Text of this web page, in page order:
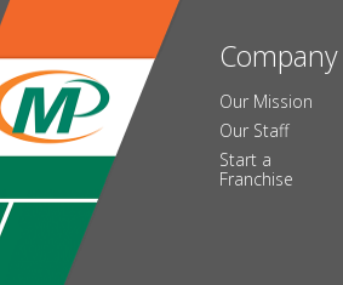
Company
Our Mission
Our Staff
Start a
Franchise